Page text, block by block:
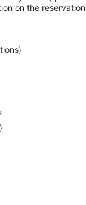
on the reservation